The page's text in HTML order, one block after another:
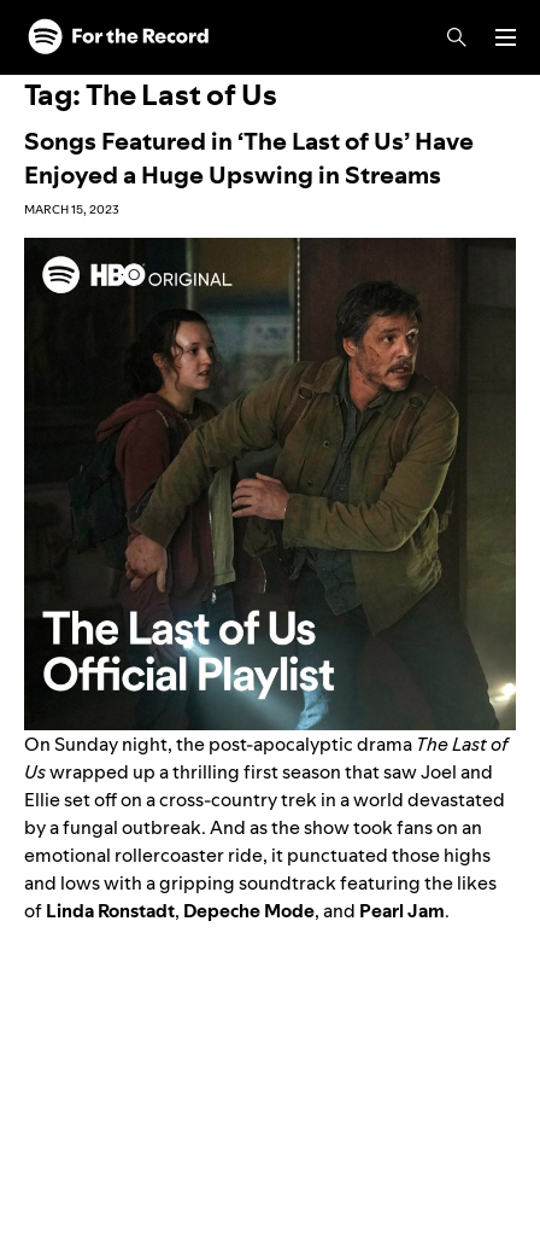
Skip to main content
Skip to footer
Tag:The Last of Us
Songs Featured in ‘The Last of Us’ Have
Enjoyed a Huge Upswing in Streams
MARCH 15, 2023
On Sunday night, the post-apocalyptic drama The Last of
Uswrapped up a thrilling first season that saw Joel and
Ellie set off on a cross-country trek in a world devastated
by a fungal outbreak. And as the show took fans on an
emotional rollercoaster ride, it punctuated those highs
and lows with agripping soundtrackfeaturing the likes
ofLinda Ronstadt, Depeche Mode, and Pearl Jam.